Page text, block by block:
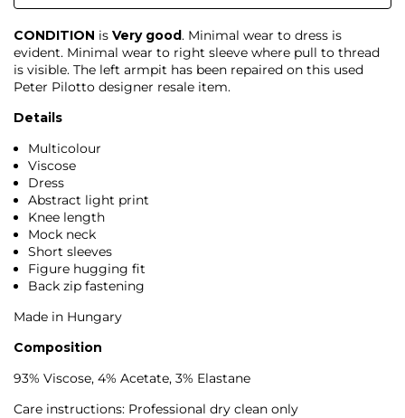
CONDITION is Very good. Minimal wear to dress is
evident. Minimal wear to right sleeve where pull to thread
is visible. The left armpit has been repaired on this used
Peter Pilotto designer resale item.
Details
Multicolour
Viscose
Dress
Abstract light print
Knee length
Mock neck
Short sleeves
Figure hugging fit
Back zip fastening
Made in Hungary
Composition
93% Viscose, 4% Acetate, 3% Elastane
Care instructions: Professional dry clean only